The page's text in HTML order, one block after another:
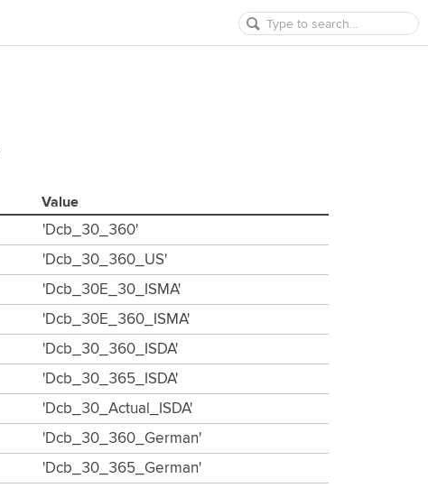
Value
'Dcb_30_360'
'Dcb_30_360_US'
'Dcb_30E_30_ISMA'
'Dcb_30E_360_ISMA'
'Dcb_30_360_ISDA'
'Dcb_30_365_ISDA'
'Dcb_30_Actual_ISDA'
'Dcb_30_360_German'
'Dcb_30_365_German'